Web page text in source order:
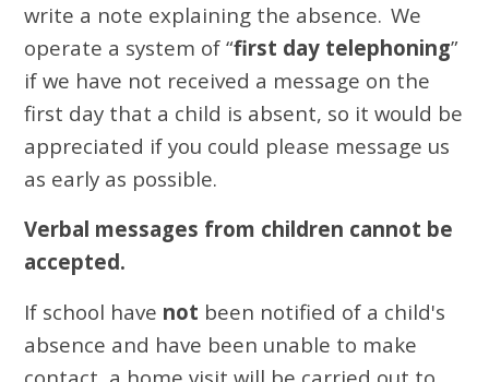
write a note explaining the absence. We
operate a system of “first day telephoning”
if we have not received a message on the
first day that a child is absent, so it would be
appreciated if you could please message us
as early as possible.
Verbal messages from children cannot be
accepted.
If school have not been notified of a child's
absence and have been unable to make